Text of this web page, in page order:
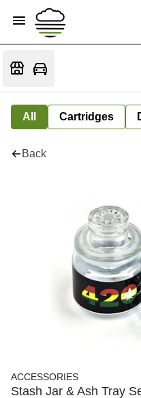
All Cartridges
Back
ACCESSORIES
Stash Jar & Ash Tray